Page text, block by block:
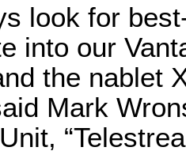
look for
into our
the nablet
Mark